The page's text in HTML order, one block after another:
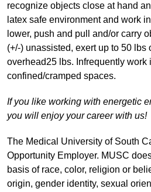
recognize objects close at hand
latex safe environment and work
lower, push and pull and/or carry
(+/-) unassisted, exert up to 50 lbs
overhead25 lbs. Infrequently work
confined/cramped spaces.
If you like working with energetic
you will enjoy your career with us!
The Medical University of South
Opportunity Employer. MUSC
basis of race, color, religion or
origin, gender identity, sexual